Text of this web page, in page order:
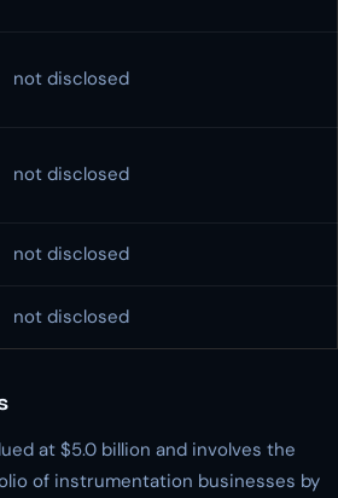
not disclosed
not disclosed
not disclosed
not disclosed
at $5.0 billion and involves the
of instrumentation businesses by